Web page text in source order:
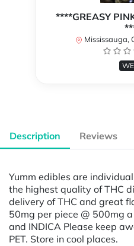
****GREASY
Mississauga,
Description Reviews
Yumm edibles are
the highest quality of THC
delivery of THC and great
50mg per piece @ 500mg
and INDICA Please keep
PET. Store in cool places.